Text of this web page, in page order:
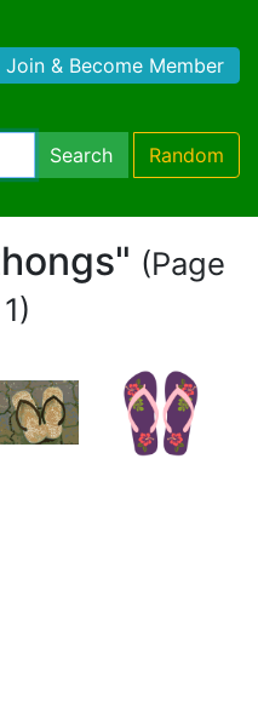
Join & Become Member
Search Random
(Page